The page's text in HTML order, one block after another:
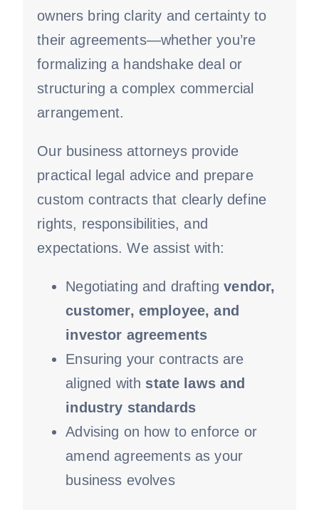
owners bring clarity and certainty to
their agreements—whether you’re
formalizing a handshake deal or
structuring a complex commercial
arrangement.
Our business attorneys provide
practical legal advice and prepare
custom contracts that clearly define
rights, responsibilities, and
expectations. We assist with:
Negotiating and draftingvendor,
customer, employee, and
investor agreements
Ensuring your contracts are
aligned with state laws and
industry standards
Advising on how to enforce or
amend agreements as your
business evolves